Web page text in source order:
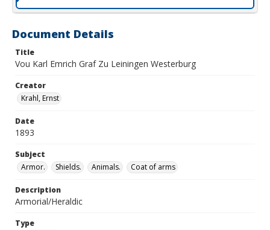
Document Details
Title
Vou Karl Emrich Graf Zu Leiningen Westerburg
Creator
Krahl, Ernst
Date
1893
Subject
Armor.
Shields. Animals. Coat of arms
Description
Armorial/Heraldic
Type